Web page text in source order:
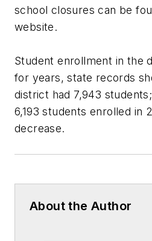
school closures can be
website.
Student enrollment in the
for years, state records
district had 7,943
6,193 students enrolled in
decrease.
About the Author